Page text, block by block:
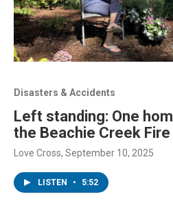
Disasters & Accidents
Left standing: One
the Beachie Creek Fire
Love Cross, September 10, 2025
LISTEN • 5:52